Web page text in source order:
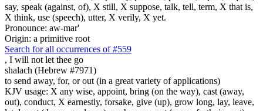
say, speak (against, of), X still, X suppose, talk, tell, term, X that is,
X think, use (speech), utter, X verily, X yet.
Pronounce: aw-mar'
Origin: a primitive root
Search for all occurrences of #559
, I will not let thee go
shalach (Hebrew #7971)
to send away, for, or out (in a great variety of applications)
KJV usage: X any wise, appoint, bring (on the way), cast (away,
out), conduct, X earnestly, forsake, give (up), grow long, lay, leave,